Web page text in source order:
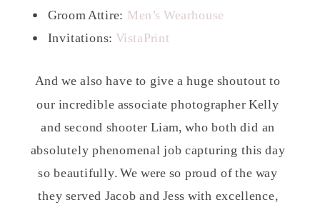
Groom Attire: Men’s Wearhouse
Invitations: VistaPrint
And we also have to give a huge shoutout to
our incredible associate photographer Kelly
and second shooter Liam, who both did an
absolutely phenomenal job capturing this day
so beautifully. We were so proud of the way
they served Jacob and Jess with excellence,